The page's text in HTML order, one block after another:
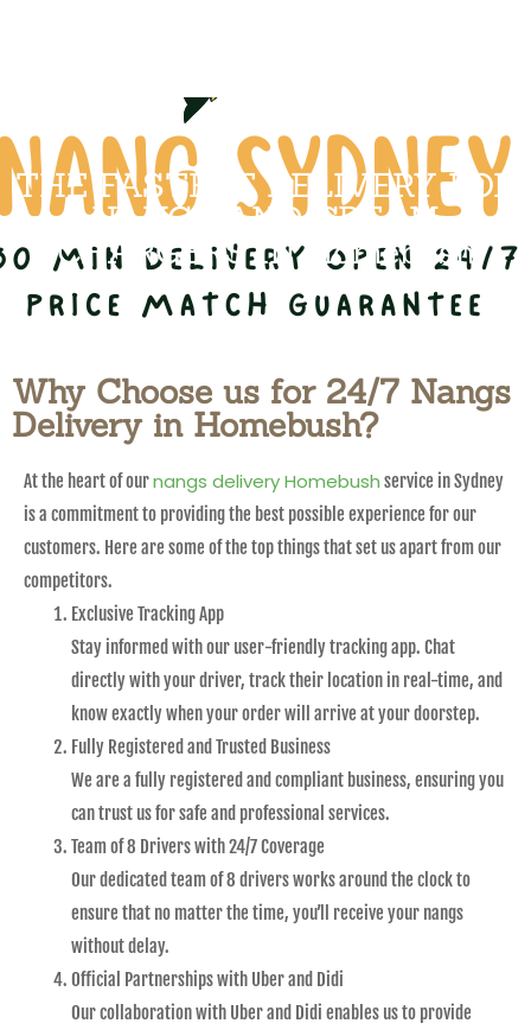
THE FASTEST DELIVERY FOR
NANGS AND CREAM
CHARGERS IN Homebush
Why Choose us for 24/7 Nangs
Delivery in Homebush?
At the heart of ournangs delivery Homebush service in Sydney
is a commitment to providing the best possible experience for our
customers. Here are some of the top things that set us apart from our
competitors.
Exclusive Tracking App
Stay informed with our user-friendly tracking app. Chat
directly with your driver, track their location in real-time, and
know exactly when your order will arrive at your doorstep.
Fully Registered and Trusted Business
We are a fully registered and compliant business, ensuring you
can trust us for safe and professional services.
Team of 8 Drivers with 24/7 Coverage
Our dedicated team of 8 drivers works around the clock to
ensure that no matter the time, you’ll receive your nangs
without delay.
Official Partnerships with Uber and Didi
Our collaboration with Uber and Didi enables us to provide